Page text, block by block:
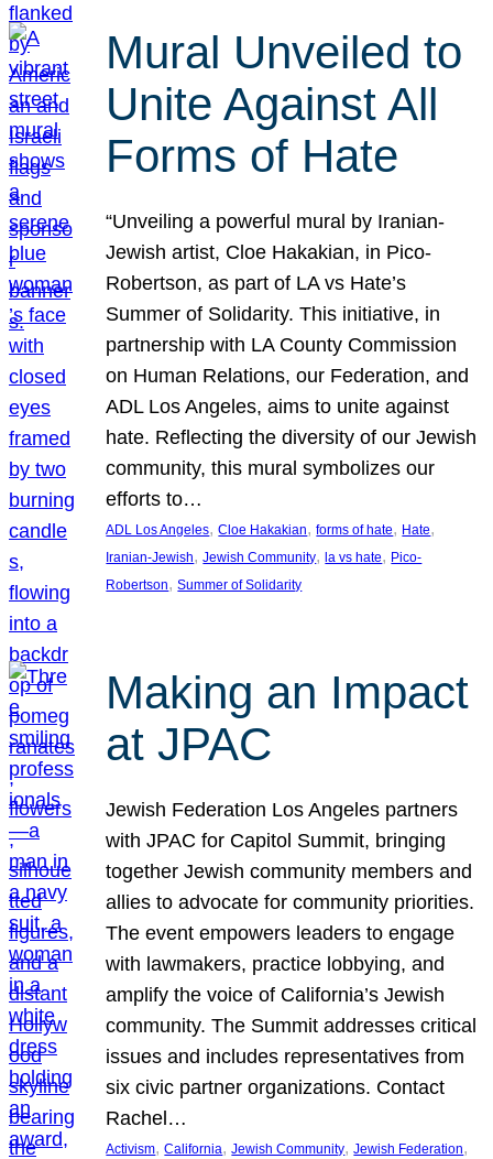
Mural Unveiled to
Unite Against All
Forms of Hate
“Unveiling a powerful mural by Iranian-
Jewish artist, Cloe Hakakian, in Pico-
Robertson, as part of LA vs Hate’s
Summer of Solidarity. This initiative, in
partnership with LA County Commission
on Human Relations, our Federation, and
ADL Los Angeles, aims to unite against
hate. Reflecting the diversity of our Jewish
community, this mural symbolizes our
efforts to…
ADL Los Angeles, Cloe Hakakian, forms of hate, Hate
Iranian-Jewish, Jewish Community, la vs hate, Pico-
Robertson, Summer of Solidarity
Making an Impact
at JPAC
Jewish Federation Los Angeles partners
with JPAC for Capitol Summit, bringing
together Jewish community members and
allies to advocate for community priorities.
The event empowers leaders to engage
with lawmakers, practice lobbying, and
amplify the voice of California’s Jewish
community. The Summit addresses critical
issues and includes representatives from
six civic partner organizations. Contact
Rachel…
Activism, California, Jewish Community, Jewish Federation